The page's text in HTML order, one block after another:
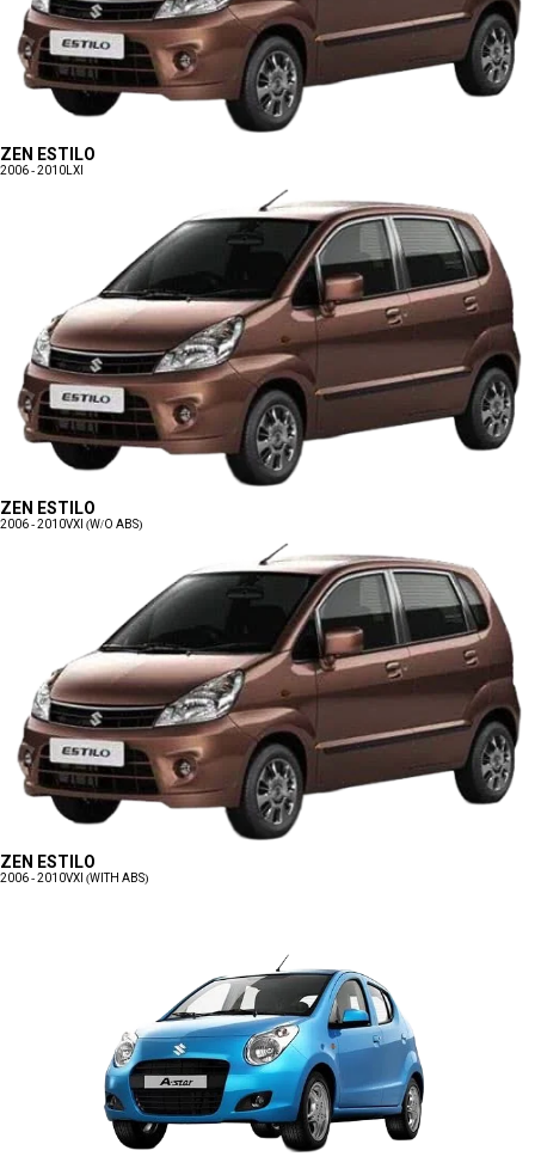
ZEN ESTILO
2006 - 2010 LXI
ZEN ESTILO
2006 - 2010VXI (W/O ABS)
ZEN ESTILO
2006 - 2010VXI (WITH ABS)